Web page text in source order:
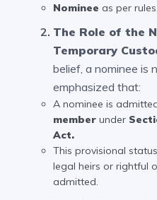
Nominee as per rules.
The Role of the
Temporary
belief, a nominee is
emphasized that:
A nominee is
member under
Act.
This provisional
legal heirs or rightful
admitted.